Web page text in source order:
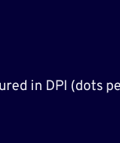
in DPI (dots